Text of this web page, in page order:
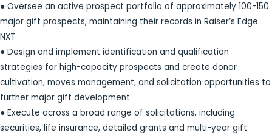
● Oversee an active prospect portfolio of approximately 100-150
major gift prospects, maintaining their records in Raiser’s Edge
NXT
● Design and implement identification and qualification
strategies for high-capacity prospects and create donor
cultivation, moves management, and solicitation opportunities to
further major gift development
● Execute across a broad range of solicitations, including
securities, life insurance, detailed grants and multi-year gift